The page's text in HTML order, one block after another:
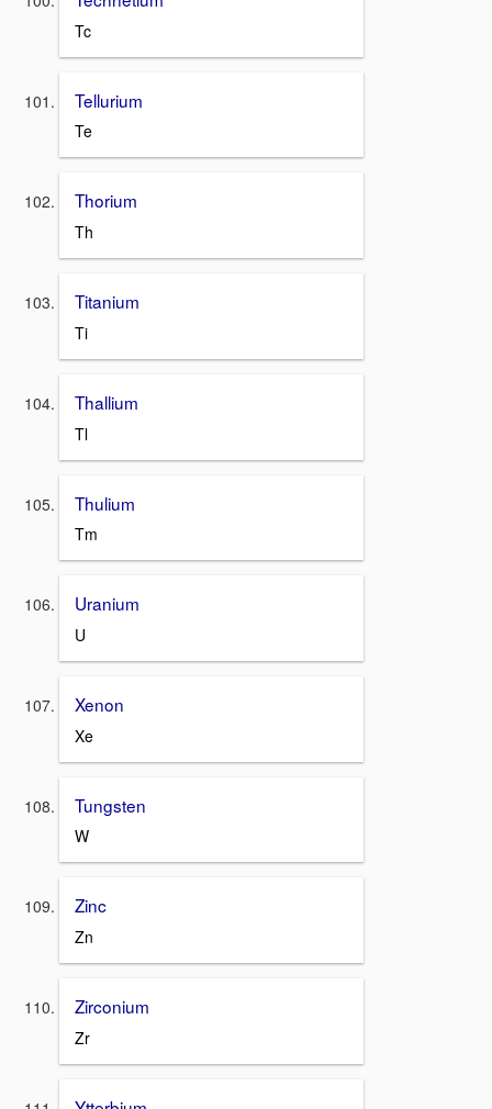
Tc
Tellurium
Te
Thorium
Th
Titanium
Ti
Thallium
Tl
Thulium
Tm
Uranium
U
Xenon
Xe
Tungsten
W
Zinc
Zn
Zirconium
Zr